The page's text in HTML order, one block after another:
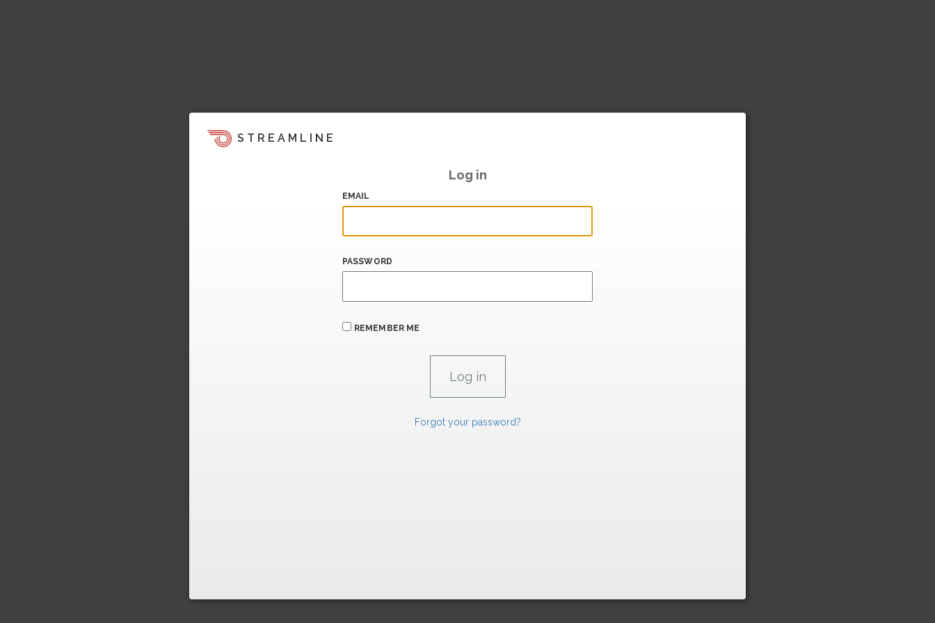
STREAMLINE
Log in
EMAIL
PASSWORD
REMEMBER ME
Forgot your password?